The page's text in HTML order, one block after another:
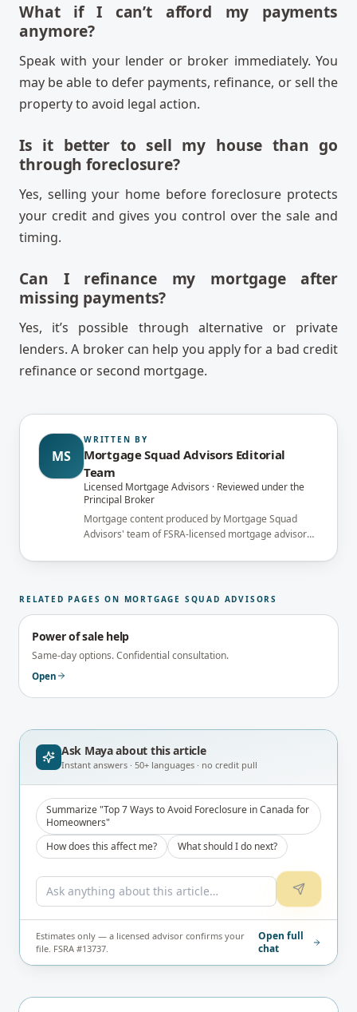
What if I can’t afford my payments
anymore?
Speak with your lender or broker immediately. You
may be able to defer payments, refinance, or sell the
property to avoid legal action.
Is it better to sell my house than go
through foreclosure?
Yes, selling your home before foreclosure protects
your credit and gives you control over the sale and
timing.
Can I refinance my mortgage after
missing payments?
Yes, it’s possible through alternative or private
lenders. A broker can help you apply for a bad credit
refinance or second mortgage.
MS
WRITTEN BY
Mortgage Squad Advisors Editorial
Team
Licensed Mortgage Advisors · Reviewed under the
Principal Broker
Mortgage content produced by Mortgage Squad
Advisors' team of FSRA-licensed mortgage advisors
brokerage's Principal Broker (FSRA Brokerage
RELATED PAGES ON MORTGAGE SQUAD ADVISORS
Power of sale help
Same-day options. Confidential consultation.
Open
Ask Maya about this article
Instant answers · 50+ languages · no credit pull
Summarize "Top 7 Ways to Avoid Foreclosure in Canada for
Homeowners"
How does this affect me?
What should I do next?
Estimates only — a licensed advisor confirms your
file. FSRA #13737.
Open full
chat